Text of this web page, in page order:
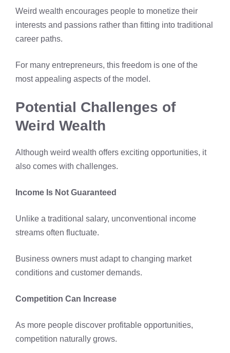
Weird wealth encourages people to monetize their
interests and passions rather than fitting into traditional
career paths.
For many entrepreneurs, this freedom is one of the
most appealing aspects of the model.
Potential Challenges of
Weird Wealth
Although weird wealth offers exciting opportunities, it
also comes with challenges.
Income Is Not Guaranteed
Unlike a traditional salary, unconventional income
streams often fluctuate.
Business owners must adapt to changing market
conditions and customer demands.
Competition Can Increase
As more people discover profitable opportunities,
competition naturally grows.